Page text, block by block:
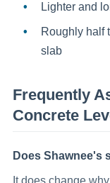
Lighter and
Roughly half
slab
Frequently
Concrete
Does Shawnee's
It does change